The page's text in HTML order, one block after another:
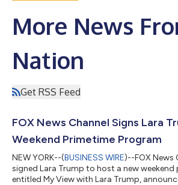
More News
Nation
Get RSS Feed
FOX News Channel Signs Lara
Weekend Primetime Program
NEW YORK--(BUSINESS WIRE)--FOX News
signed Lara Trump to host a new
entitled My View with Lara Trump,